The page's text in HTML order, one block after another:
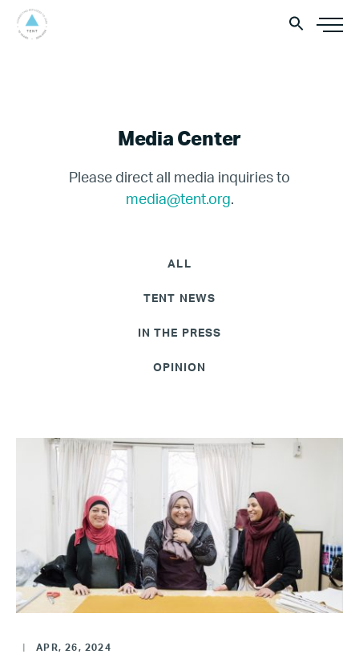
Media Center
Please direct all media inquiries to
media@tent.org.
ALL
TENT NEWS
IN THE PRESS
OPINION
APR, 26, 2024